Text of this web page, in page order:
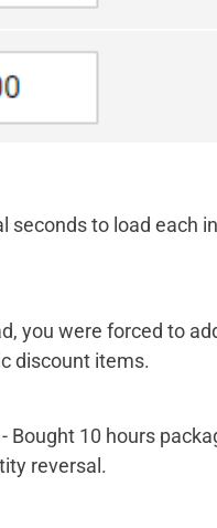
to load each
you were forced to
discount items.
10 hours
reversal.